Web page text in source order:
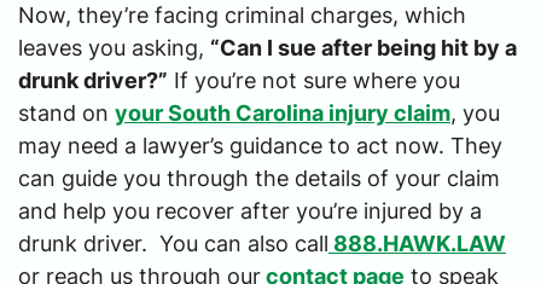
Now, they’re facing criminal charges, which
leaves you asking, “Can I sue after being hit by a
drunk driver?” If you’re not sure where you
stand on your South Carolina injury claim, you
may need a lawyer’s guidance to act now. They
can guide you through the details of your claim
and help you recover after you’re injured by a
drunk driver. You can also call 888.HAWK.LAW
or reach us through ourcontact page to speak